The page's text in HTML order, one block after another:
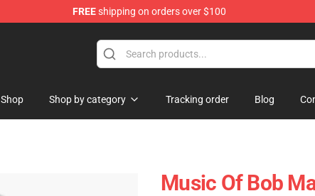
FREEshipping on orders over $100
Shop Shop by category Tracking order Blog
Music Of Bob